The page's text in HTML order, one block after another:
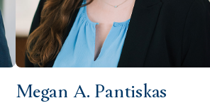
Megan A. Pantiskas